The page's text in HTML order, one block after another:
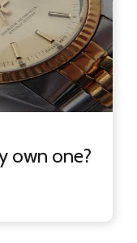
own one?